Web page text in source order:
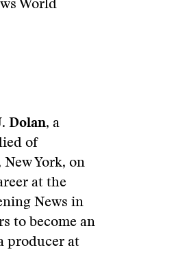
World
Dolan, a
of
York, on
at the
News in
to become an
producer at